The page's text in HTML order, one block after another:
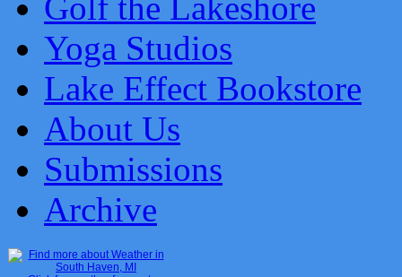
Yoga Studios
Lake Effect Bookstore
About Us
Submissions
Archive